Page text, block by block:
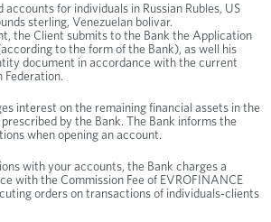
accounts for individuals in Russian Rubles, US
sterling, Venezuelan bolivar.
the Client submits to the Bank the Application
to the form of the Bank), as well his
document in accordance with the current
Federation.
interest on the remaining financial assets in the
by the Bank. The Bank informs the
when opening an account.
with your accounts, the Bank charges a
with the Commission Fee of EVROFINANCE
orders on transactions of individuals-clients